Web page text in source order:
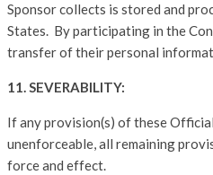
Sponsor collects is stored and
States. By participating in the
transfer of their personal
11. SEVERABILITY:
If any provision(s) of these
unenforceable, all remaining
force and effect.